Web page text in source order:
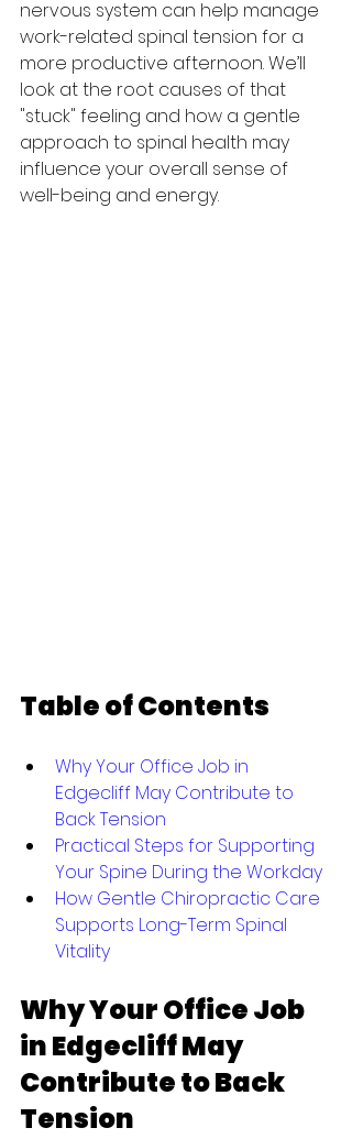
nervous system can help manage
work-related spinal tension for a
more productive afternoon. We’ll
look at the root causes of that
"stuck" feeling and how a gentle
approach to spinal health may
influence your overall sense of
well-being and energy.
Table of Contents
Why Your Office Job in
Edgecliff May Contribute to
Back Tension
Practical Steps for Supporting
Your Spine During the Workday
How Gentle Chiropractic Care
Supports Long-Term Spinal
Vitality
Why Your Office Job
in Edgecliff May
Contribute to Back
Tension